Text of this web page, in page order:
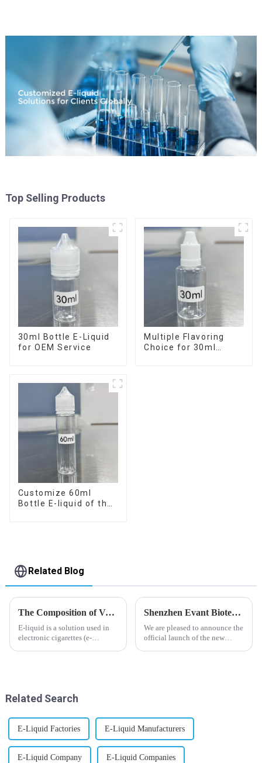
Top Selling Products
30ml Bottle E-Liquid
for OEM Service
Multiple Flavoring
Choice for 30ml
Customize 60ml
Bottle E-liquid of the
Related Blog
The Composition of Vape E-liquid
E-liquid is a solution used in
electronic cigarettes (e-
liquid...
Shenzhen Evant Biotechnology CO., LTD - New Website Launched
We are pleased to announce the
official launch of the new
Related Search
E-Liquid Factories E-Liquid Manufacturers
E-Liquid Company E-Liquid Companies